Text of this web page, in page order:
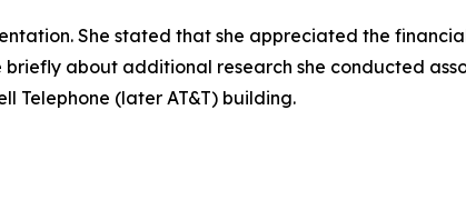
She stated that she appreciated the
briefly about additional research she conducted
Telephone (later AT&T) building.